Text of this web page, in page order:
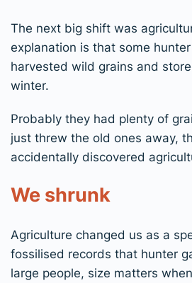
The next big shift was
explanation is that some
harvested wild grains and
winter.
Probably they had plenty of
just threw the old ones away,
accidentally discovered
We shrunk
Agriculture changed us as a
fossilised records that hunter
large people, size matters